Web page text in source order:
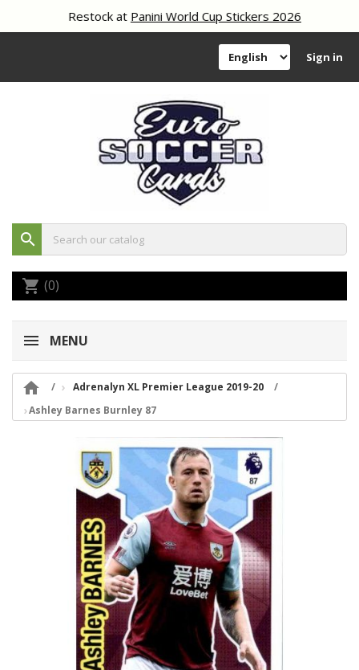
Restock atPanini World Cup Stickers 2026
Sign in
search
shopping_cart (0)
MENU

Adrenalyn XL Premier League 2019-20
Ashley Barnes Burnley 87